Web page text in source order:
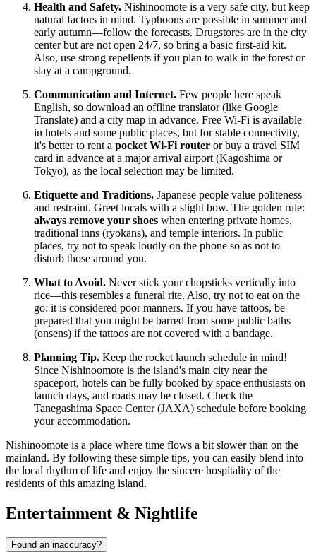
Health and Safety. Nishinoomote is a very safe city, but keep
natural factors in mind. Typhoons are possible in summer and
early autumn—follow the forecasts. Drugstores are in the city
center but are not open 24/7, so bring a basic first-aid kit.
Also, use strong repellents if you plan to walk in the forest or
stay at a campground.
Communication and Internet. Few people here speak
English, so download an offline translator (like Google
Translate) and a city map in advance. Free Wi-Fi is available
in hotels and some public places, but for stable connectivity,
it's better to rent a pocket Wi-Fi router or buy a travel SIM
card in advance at a major arrival airport (Kagoshima or
Tokyo), as the local selection may be limited.
Etiquette and Traditions. Japanese people value politeness
and restraint. Greet locals with a slight bow. The golden rule:
always remove your shoes when entering private homes,
traditional inns (ryokans), and temple interiors. In public
places, try not to speak loudly on the phone so as not to
disturb those around you.
What to Avoid. Never stick your chopsticks vertically into
rice—this resembles a funeral rite. Also, try not to eat on the
go: it is considered poor manners. If you have tattoos, be
prepared that you might be barred from some public baths
(onsens) if the tattoos are not covered with a bandage.
Planning Tip. Keep the rocket launch schedule in mind!
Since Nishinoomote is the island's main city near the
spaceport, hotels can be fully booked by space enthusiasts on
launch days, and roads may be closed. Check the
Tanegashima Space Center (JAXA) schedule before booking
your accommodation.
Nishinoomote is a place where time flows a bit slower than on the
mainland. By following these simple tips, you can easily blend into
the local rhythm of life and enjoy the sincere hospitality of the
residents of this amazing island.
Entertainment & Nightlife
Found an inaccuracy?